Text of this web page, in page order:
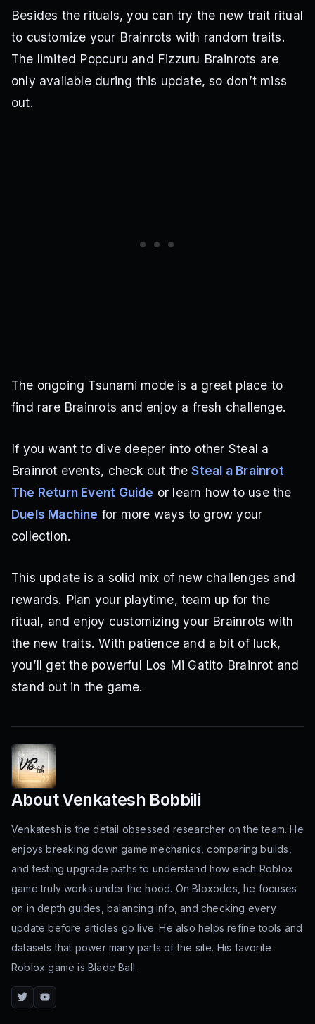
Besides the rituals, you can try the new trait ritual
to customize your Brainrots with random traits.
The limited Popcuru and Fizzuru Brainrots are
only available during this update, so don’t miss
out.
The ongoing Tsunami mode is a great place to
find rare Brainrots and enjoy a fresh challenge.
If you want to dive deeper into other Steal a
Brainrot events, check out theSteal a Brainrot
The Return Event Guide or learn how to use the
Duels Machine for more ways to grow your
collection.
This update is a solid mix of new challenges and
rewards. Plan your playtime, team up for the
ritual, and enjoy customizing your Brainrots with
the new traits. With patience and a bit of luck,
you’ll get the powerful Los Mi Gatito Brainrot and
stand out in the game.
AboutVenkatesh Bobbili
Venkatesh is the detail obsessed researcher on the team. He
enjoys breaking down game mechanics, comparing builds,
and testing upgrade paths to understand how each Roblox
game truly works under the hood. On Bloxodes, he focuses
on in depth guides, balancing info, and checking every
update before articles go live. He also helps refine tools and
datasets that power many parts of the site. His favorite
Roblox game is Blade Ball.
TwitterYouTube